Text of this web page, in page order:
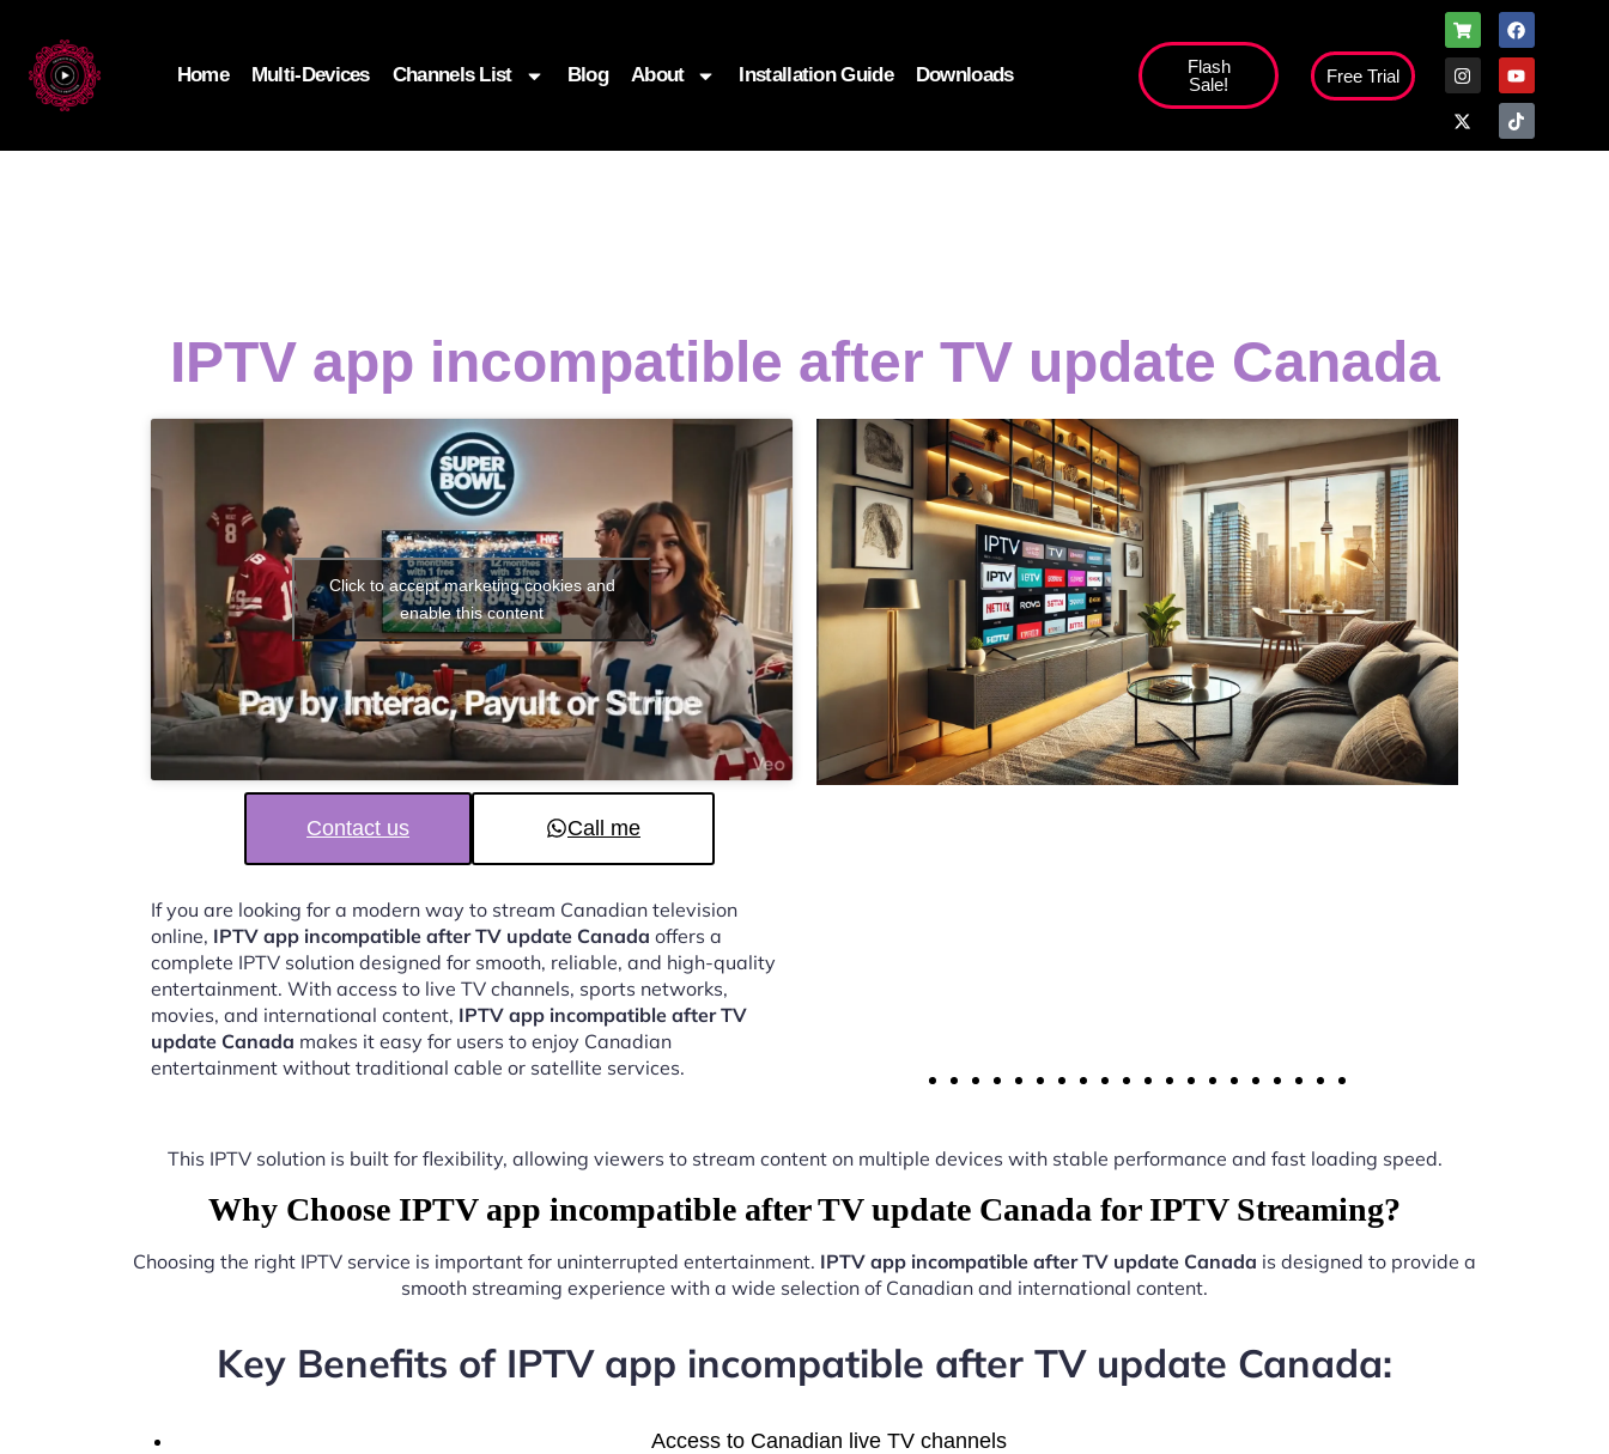
Home Multi-Devices Channels List Blog About Installation Guide Downloads
Flash
Sale!
Free Trial
IPTV app incompatible after TV update Canada
Click to accept marketing cookies and
enable this content
Contact us Call me
If you are looking for a modern way to stream Canadian television
online, IPTV app incompatible after TV update Canada offers a
complete IPTV solution designed for smooth, reliable, and high-quality
entertainment. With access to live TV channels, sports networks,
movies, and international content, IPTV app incompatible after TV
update Canada makes it easy for users to enjoy Canadian
entertainment without traditional cable or satellite services.
This IPTV solution is built for flexibility, allowing viewers to stream content on multiple devices with stable performance and fast loading speed.
Why Choose IPTV app incompatible after TV update Canada for IPTV Streaming?
Choosing the right IPTV service is important for uninterrupted entertainment. IPTV app incompatible after TV update Canada is designed to provide a
smooth streaming experience with a wide selection of Canadian and international content.
Key Benefits of IPTV app incompatible after TV update Canada:
Access to Canadian live TV channels